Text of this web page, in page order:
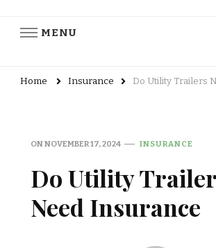
MENU
Home Insurance Do Utility Trailers
ONNOVEMBER 17, 2024 INSURANCE
Do Utility
Need Insurance